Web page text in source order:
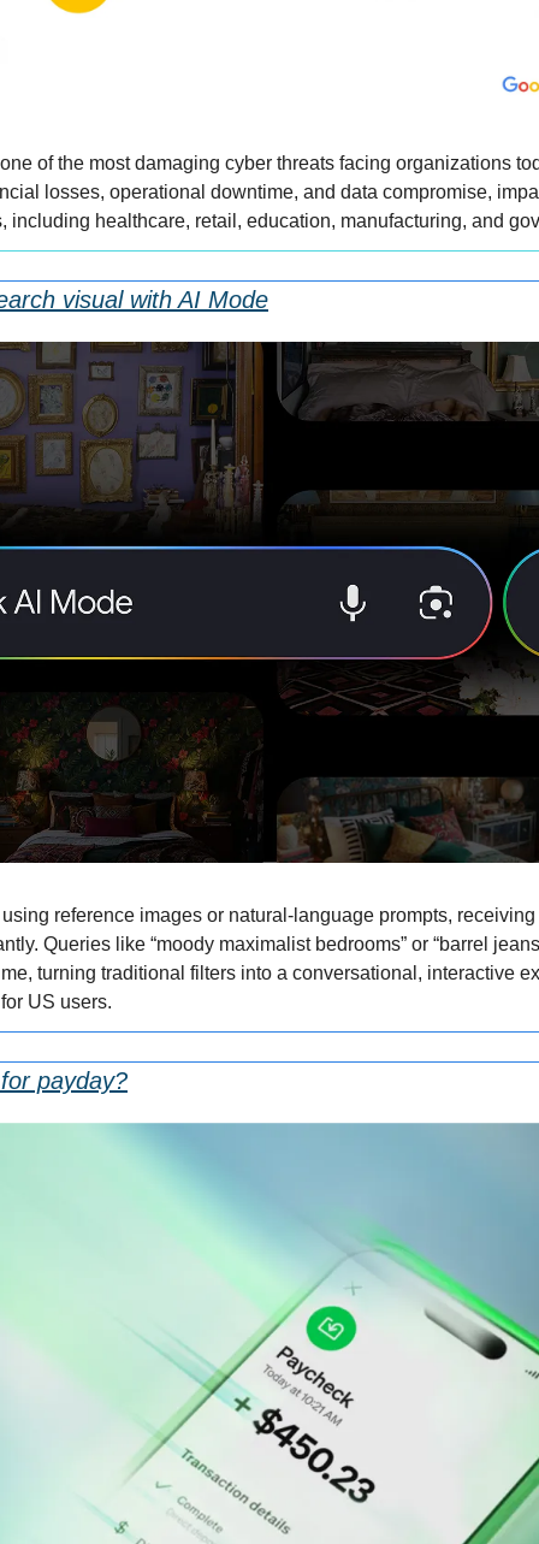
of the most damaging cyber threats facing organizations
losses, operational downtime, and data compromise,
including healthcare, retail, education, manufacturing, and
visual with AI Mode
reference images or natural-language prompts,
Queries like “moody maximalist bedrooms” or “barrel
turning traditional filters into a conversational, interactive
US users.
payday?